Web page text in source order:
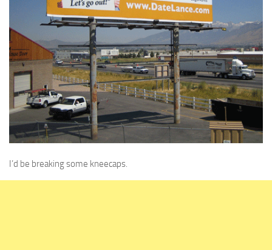
I’d be breaking some kneecaps.